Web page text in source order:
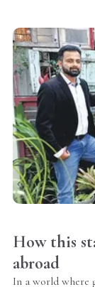
How this
abroad
In a world where